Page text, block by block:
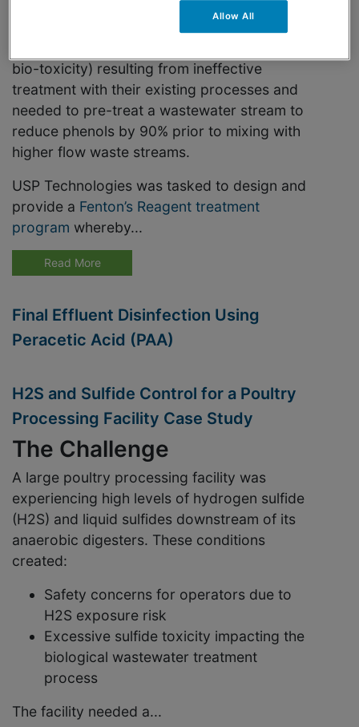
This specialty chemical manufacturer was
bio-toxicity) resulting from ineffective
treatment with their existing processes and
needed to pre-treat a wastewater stream to
reduce phenols by 90% prior to mixing with
higher flow waste streams.
USP Technologies was tasked to design and
provide a Fenton’s Reagent treatment
program whereby...
Read More
Final Effluent Disinfection Using
Peracetic Acid (PAA)
H2S and Sulfide Control for a Poultry
Processing Facility Case Study
The Challenge
A large poultry processing facility was
experiencing high levels of hydrogen sulfide
(H2S) and liquid sulfides downstream of its
anaerobic digesters. These conditions
created:
Safety concerns for operators due to
H2S exposure risk
Excessive sulfide toxicity impacting the
biological wastewater treatment
process
The facility needed a...
Allow All